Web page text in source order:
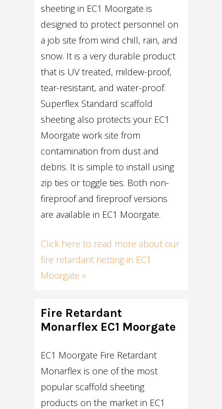
sheeting in EC1 Moorgate is
designed to protect personnel on
a job site from wind chill, rain, and
snow. It is a very durable product
that is UV treated, mildew-proof,
tear-resistant, and water-proof.
Superflex Standard scaffold
sheeting also protects your EC1
Moorgate work site from
contamination from dust and
debris. It is simple to install using
zip ties or toggle ties. Both non-
fireproof and fireproof versions
are available in EC1 Moorgate.
Click here to read more about our
fire retardant netting in EC1
Moorgate »
Fire Retardant
Monarflex EC1 Moorgate
EC1 Moorgate Fire Retardant
Monarflex is one of the most
popular scaffold sheeting
products on the market in EC1